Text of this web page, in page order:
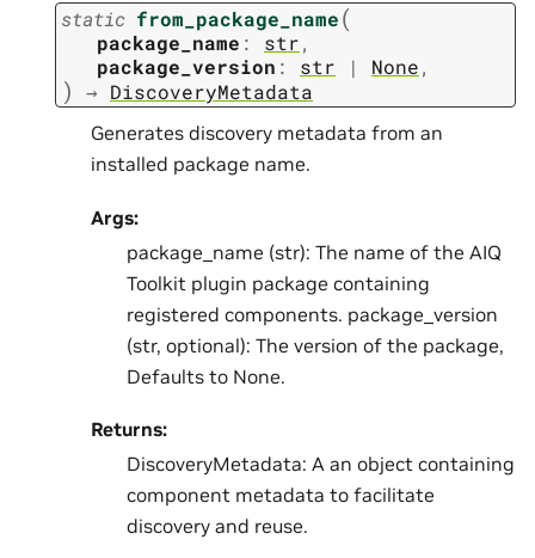
static from_package_name(
package_name : str,
package_version : str | None,
) → DiscoveryMetadata
Generates discovery metadata from an
installed package name.
Args:
package_name (str): The name of the AIQ
Toolkit plugin package containing
registered components. package_version
(str, optional): The version of the package,
Defaults to None.
Returns:
DiscoveryMetadata: A an object containing
component metadata to facilitate
discovery and reuse.